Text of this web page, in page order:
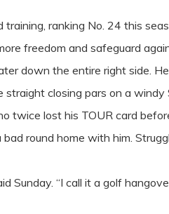
training, ranking No. 24 this
freedom and safeguard
down the entire right side.
closing pars on a windy
twice lost his TOUR card
round home with him.
Sunday. “I call it a golf